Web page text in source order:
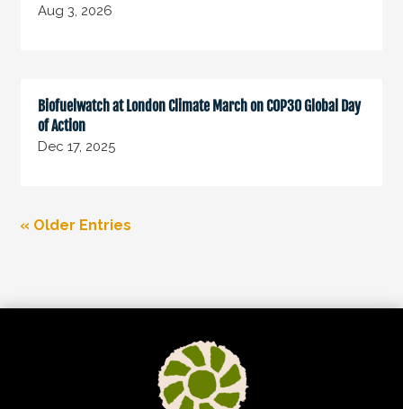
Aug 3, 2026
Biofuelwatch at London Climate March on COP30 Global Day
of Action
Dec 17, 2025
« Older Entries